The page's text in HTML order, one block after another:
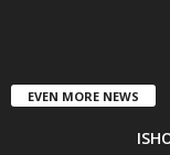
EVEN MORE NEWS